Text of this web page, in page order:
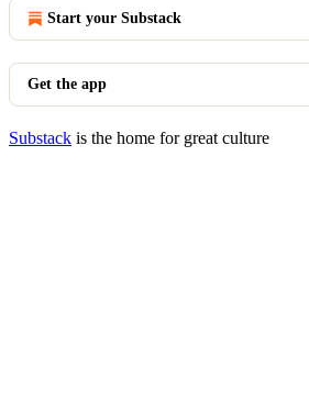
Start your Substack
Get the app
Substack is the home for great culture